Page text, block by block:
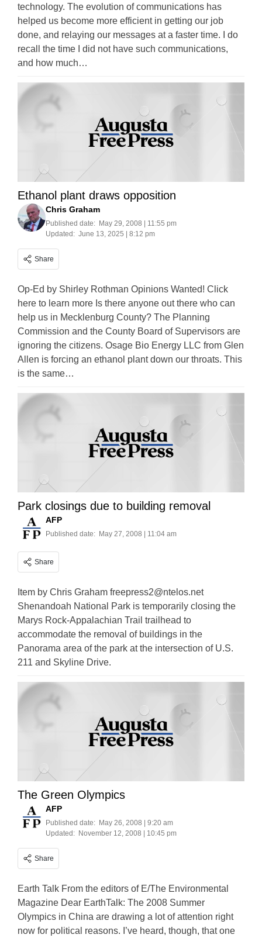
technology. The evolution of communications has
helped us become more efficient in getting our job
done, and relaying our messages at a faster time. I do
recall the time I did not have such communications,
and how much…
Ethanol plant draws opposition
Chris Graham
Published date: May 29, 2008 | 11:55 pm
Updated: June 13, 2025 | 8:12 pm
Share
Op-Ed by Shirley Rothman Opinions Wanted! Click
here to learn more Is there anyone out there who can
help us in Mecklenburg County? The Planning
Commission and the County Board of Supervisors are
ignoring the citizens. Osage Bio Energy LLC from Glen
Allen is forcing an ethanol plant down our throats. This
is the same…
Park closings due to building removal
AFP
Published date: May 27, 2008 | 11:04 am
Share
Item by Chris Graham freepress2@ntelos.net
Shenandoah National Park is temporarily closing the
Marys Rock-Appalachian Trail trailhead to
accommodate the removal of buildings in the
Panorama area of the park at the intersection of U.S.
211 and Skyline Drive.
The Green Olympics
AFP
Published date: May 26, 2008 | 9:20 am
Updated: November 12, 2008 | 10:45 pm
Share
Earth Talk From the editors of E/The Environmental
Magazine Dear EarthTalk: The 2008 Summer
Olympics in China are drawing a lot of attention right
now for political reasons. I’ve heard, though, that one